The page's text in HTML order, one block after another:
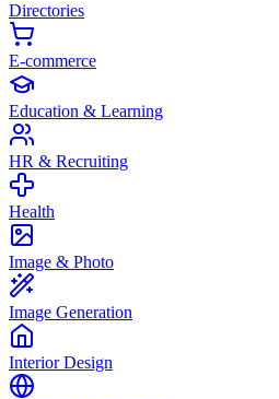
Directories
E-commerce
Education & Learning
HR & Recruiting
Health
Image & Photo
Image Generation
Interior Design